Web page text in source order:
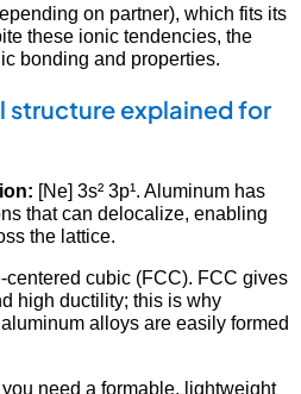
on partner), which fits its
these ionic tendencies, the
bonding and properties.
structure explained for
[Ne] 3s² 3p¹. Aluminum has
that can delocalize, enabling
the lattice.
centered cubic (FCC). FCC gives
high ductility; this is why
alloys are easily formed
you need a formable, lightweight